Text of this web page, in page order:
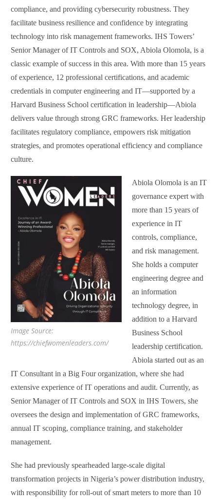
compliance, and providing cybersecurity robustness. They
facilitate business resilience and confidence by integrating
technology into risk management frameworks. IHS Towers’
Senior Manager of IT Controls and SOX, Abiola Olomola, is a
classic example of success in this area. With more than 15 years
of experience, 12 professional certifications, and academic
credentials in computer engineering and IT—supported by a
Harvard Business School certification in leadership—Abiola
delivers value through strong GRC frameworks. Her leadership
facilitates regulatory compliance, empowers risk mitigation
strategies, and promotes operational efficiency and compliance
culture.
Image Source:
https://chiefwomenleaders.com/
Abiola Olomola is an IT
governance expert with
more than 15 years of
experience in IT
controls, compliance,
and risk management.
She holds a computer
engineering degree and
an information
technology degree, in
addition to a Harvard
Business School
leadership certification.
Abiola started out as an
IT Consultant in a Big Four organization, where she had
extensive experience of IT operations and audit. Currently, as
Senior Manager of IT Controls and SOX in IHS Towers, she
oversees the design and implementation of GRC frameworks,
annual IT scoping, compliance training, and stakeholder
management.
She had previously spearheaded large-scale digital
transformation projects in Nigeria’s power distribution industry,
with responsibility for roll-out of smart meters to more than 10